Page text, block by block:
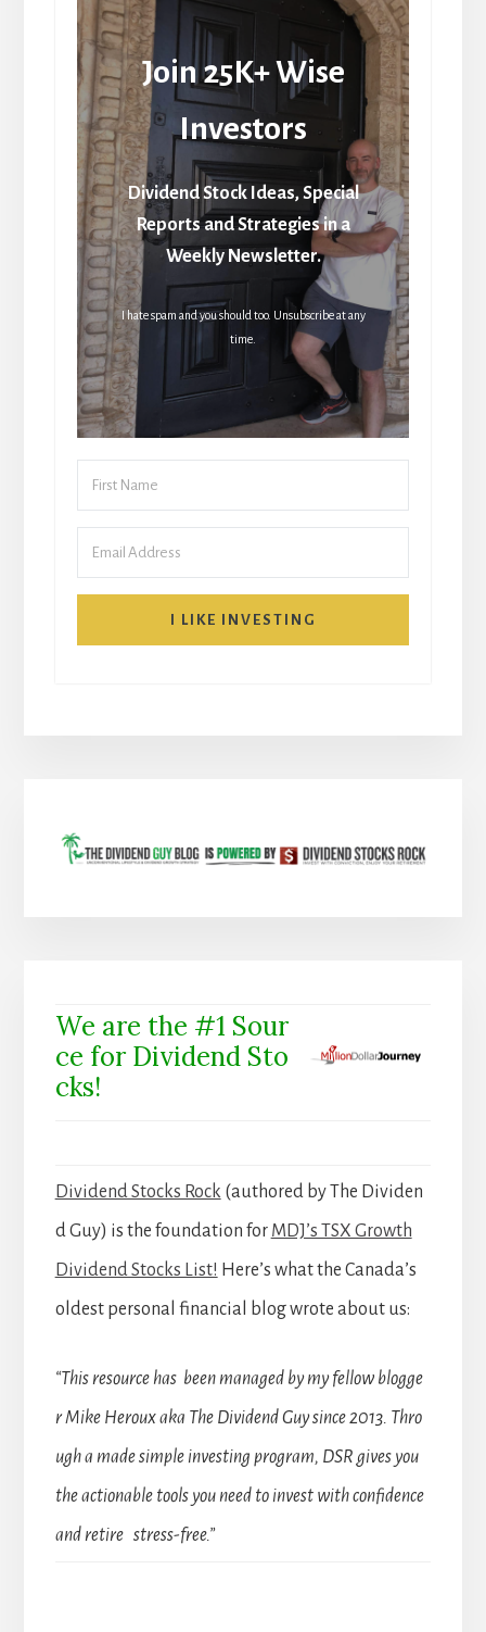
Join 25K+ Wise
Investors
Dividend Stock Ideas, Special
Reports and Strategies in a
Weekly Newsletter.
I hate spam and you should too. Unsubscribe at any
time.
I LIKE INVESTING
We are the #1 Sour
ce for Dividend Sto
cks!
Dividend Stocks Rock (authored by The Dividen
d Guy) is the foundation for MDJ’s TSX Growth
Dividend Stocks List! Here’s what the Canada’s
oldest personal financial blog wrote about us:
“This resource has been managed by my fellow blogge
r Mike Heroux aka The Dividend Guy since 2013. Thro
ugh a made simple investing program, DSR gives you
the actionable tools you need to invest with confidence
and retire stress-free.”